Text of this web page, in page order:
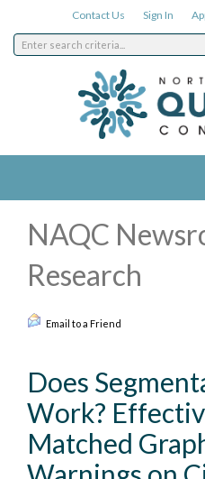
Contact Us Sign In
NAQC
Research
Email to a Friend
Does
Work?
Matched